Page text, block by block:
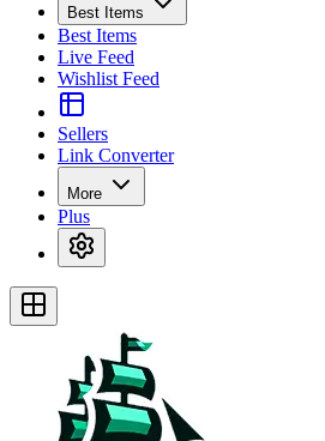
Best Items
Best Items
Live Feed
Wishlist Feed
Sellers
Link Converter
More
Plus